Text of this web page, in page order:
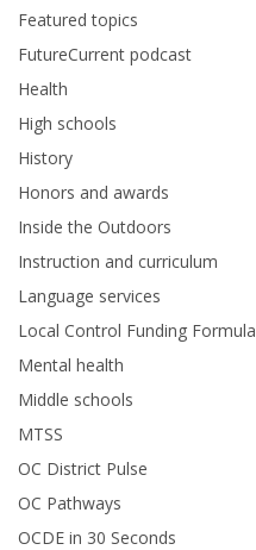
Featured topics
FutureCurrent podcast
Health
High schools
History
Honors and awards
Inside the Outdoors
Instruction and curriculum
Language services
Local Control Funding Formula
Mental health
Middle schools
MTSS
OC District Pulse
OC Pathways
OCDE in 30 Seconds